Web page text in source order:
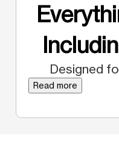
Designed
Read more